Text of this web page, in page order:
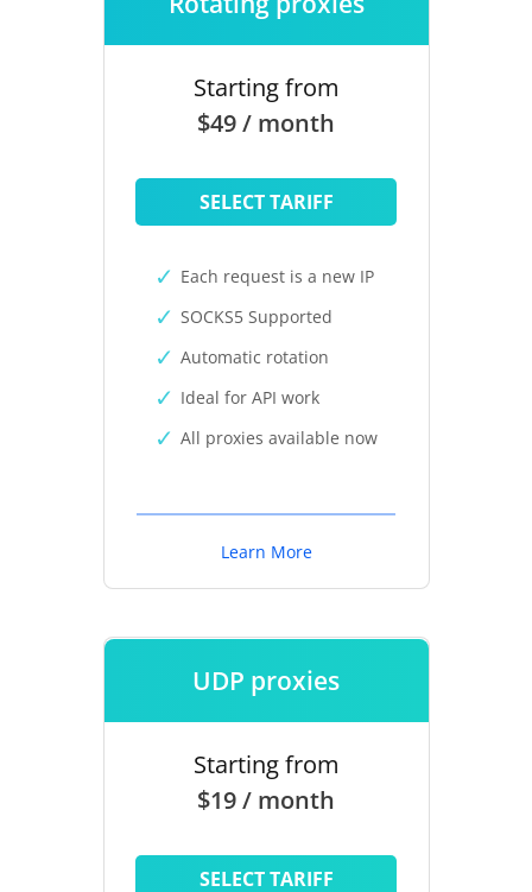
Starting from
$49 / month
SELECT TARIFF
Each request is a new IP
SOCKS5 Supported
Automatic rotation
Ideal for API work
All proxies available now
Learn More
UDP proxies
Starting from
$19 / month
SELECT TARIFF